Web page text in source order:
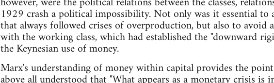
1929 crash a political impossibility. Not only was it essential
that always followed crises of overproduction, but also to
with the working class, which had established the "downward
the Keynesian use of money.
Marx's understanding of money within capital provides the